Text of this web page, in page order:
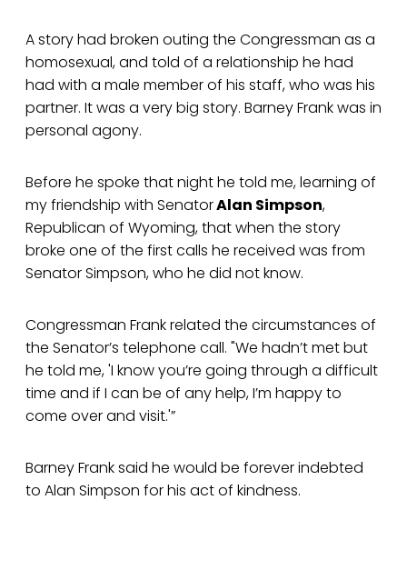
A story had broken outing the Congressman as a
homosexual, and told of a relationship he had
had with a male member of his staff, who was his
partner. It was a very big story. Barney Frank was in
personal agony.
Before he spoke that night he told me, learning of
my friendship with SenatorAlan Simpson,
Republican of Wyoming, that when the story
broke one of the first calls he received was from
Senator Simpson, who he did not know.
Congressman Frank related the circumstances of
the Senator’s telephone call. "We hadn’t met but
he told me, 'I know you’re going through a difficult
time and if I can be of any help, I’m happy to
come over and visit.'”
Barney Frank said he would be forever indebted
to Alan Simpson for his act of kindness.